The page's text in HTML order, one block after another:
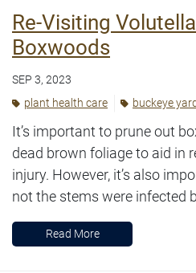
Re-Visiting
Boxwoods
SEP 3, 2023
plant health care
buckeye
It’s important to prune out
dead brown foliage to aid in
injury. However, it’s also
not the stems were infected
Read More